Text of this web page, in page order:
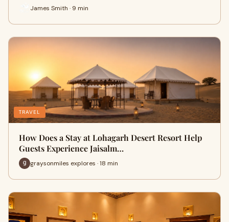
James Smith · 9 min
TRAVEL
How Does a Stay at Lohagarh Desert Resort Help
Guests Experience Jaisalm…
graysonmiles explores · 18 min